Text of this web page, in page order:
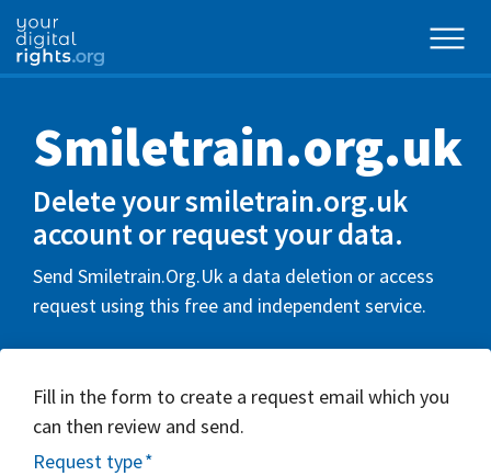
Smiletrain.org.uk
Delete your smiletrain.org.uk
account or request your data.
Send Smiletrain.Org.Uk a data deletion or access
request using this free and independent service.
Fill in the form to create a request email which you
can then review and send.
Request type*